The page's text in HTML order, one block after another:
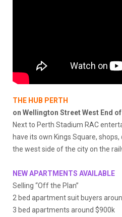
THE HUB PERTH
on Wellington Street West End
Next to Perth Stadium RAC
have its own Kings Square,
the west side of the city on the
NEW APARTMENTS AVAILABLE
Selling “Off the Plan”
2 bed apartment suit buyers
3 bed apartments around $900k